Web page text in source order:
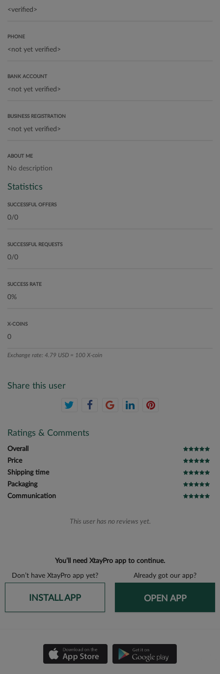
PHONE
BANK ACCOUNT
BUSINESS REGISTRATION
ABOUT ME
No description
Statistics
SUCCESSFUL OFFERS
SUCCESSFUL REQUESTS
SUCCESS RATE
X-COINS
Exchange rate: 4.79 USD = 100 X-coin
Share this user
Ratings & Comments
Overall
Price
Shipping time
Packaging
Communication
This user has no reviews yet.
You’ll need XtayPro app to continue.
Don’t have XtayPro app yet? Already got our app?
INSTALL APP OPEN APP